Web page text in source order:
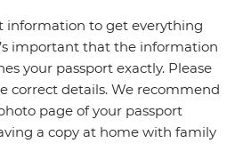
information to get everything
important that the information
your passport exactly. Please
correct details. We recommend
page of your passport
a copy at home with family